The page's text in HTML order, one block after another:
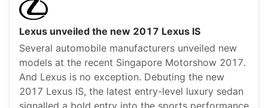
Lexus unveiled the new 2017 Lexus IS
Several automobile manufacturers unveiled new
models at the recent Singapore Motorshow 2017.
And Lexus is no exception. Debuting the new
2017 Lexus IS, the latest entry-level luxury sedan
signalled a bold entry into the sports performance